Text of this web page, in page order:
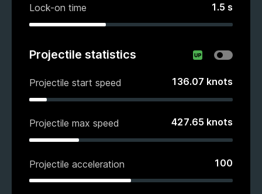
Lock-on time 1.5 s
Projectile statistics
Projectile start speed 136.07 knots
Projectile max speed 427.65 knots
Projectile acceleration 100